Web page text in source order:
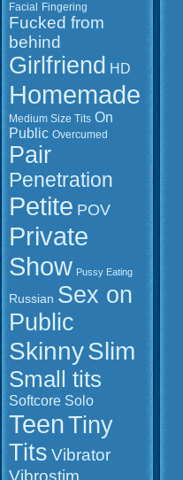
Facial Fingering
Fucked from
behind
Girlfriend HD
Homemade
Medium Size Tits On
Public Overcumed
Pair
Penetration
Petite POV
Private
Show Pussy Eating
Russian Sex on
Public
SkinnySlim
Small tits
Softcore Solo
TeenTiny
Tits Vibrator
Vibrostim